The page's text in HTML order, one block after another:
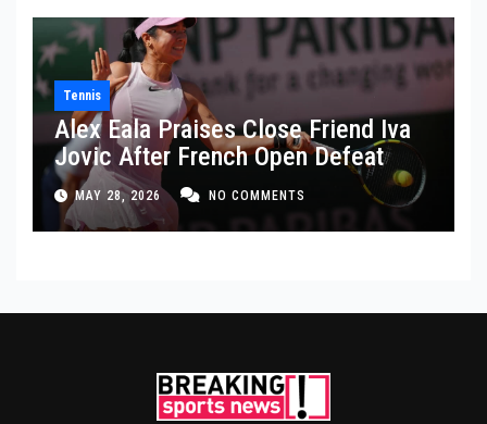
Tennis
Alex Eala Praises Close Friend Iva
Jovic After French Open Defeat
MAY 28, 2026 NO COMMENTS